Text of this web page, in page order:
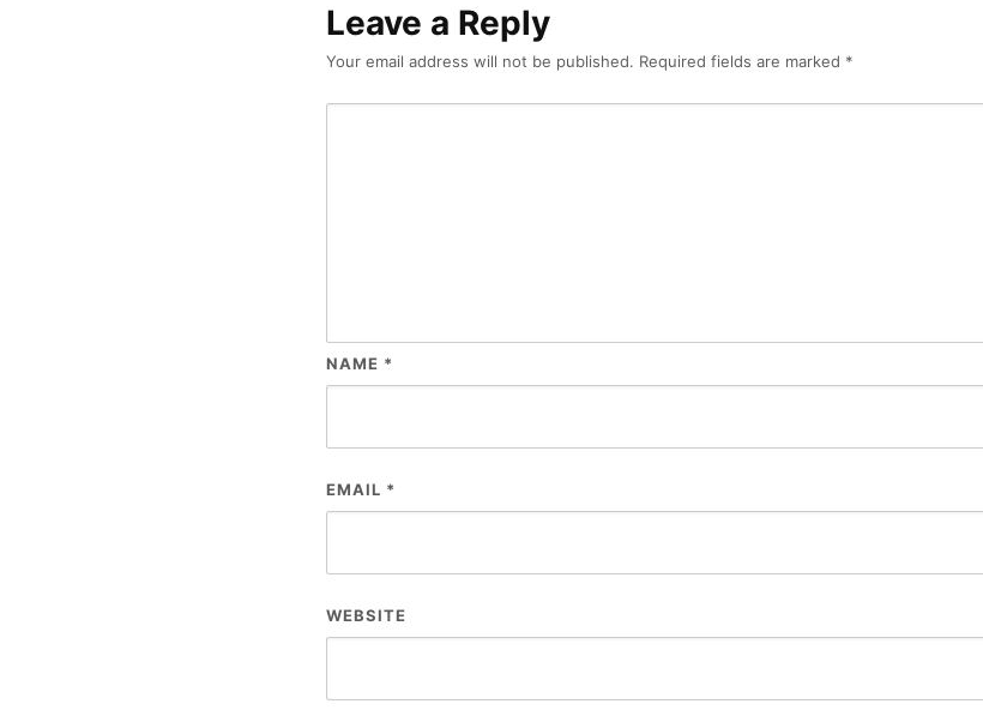
Leave a Reply
Your email address will not be published. Required fields are marked *
NAME *
EMAIL *
WEBSITE